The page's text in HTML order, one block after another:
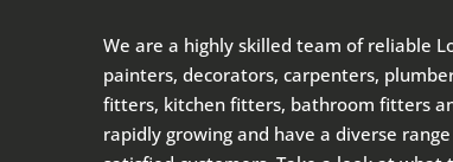
We are a highly skilled team of reliable
painters, decorators, carpenters,
fitters, kitchen fitters, bathroom fitters
rapidly growing and have a diverse